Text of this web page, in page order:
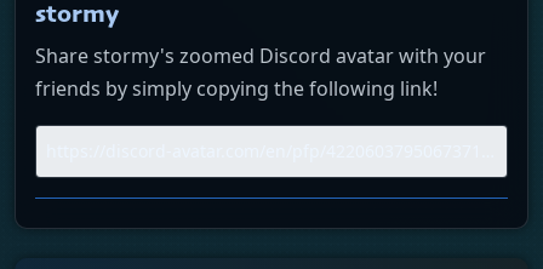
stormy
Share stormy's zoomed Discord avatar with your
friends by simply copying the following link!